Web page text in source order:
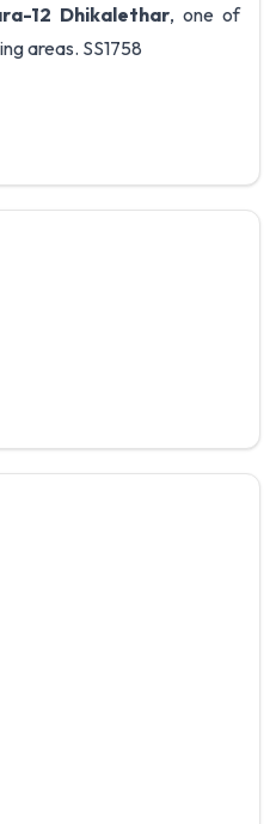
12 Dhikalethar, one of
areas. SS1758